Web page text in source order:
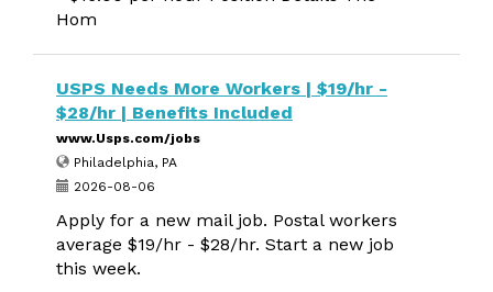
Hom
USPS Needs More Workers | $19/hr -
$28/hr | Benefits Included
www.Usps.com/jobs
Philadelphia, PA
2026-08-06
Apply for a new mail job. Postal workers
average $19/hr - $28/hr. Start a new job
this week.